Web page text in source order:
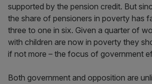
supported by the pension credit. But
the share of pensioners in poverty has
three to one in six. Given a quarter of
with children are now in poverty they
if not more – the focus of government
Both government and opposition are